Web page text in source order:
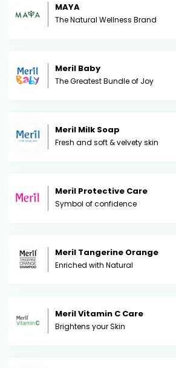
MAYA
The Natural Wellness Brand
Meril Baby
The Greatest Bundle of Joy
Meril Milk Soap
Fresh and soft & velvety skin
Meril Protective Care
Symbol of confidence
Meril Tangerine Orange
Enriched with Natural
Meril Vitamin C Care
Brightens your Skin